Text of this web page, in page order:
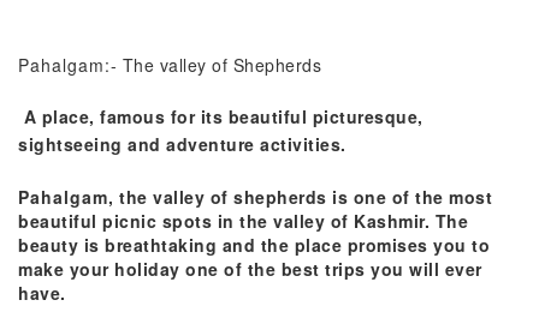
Pahalgam:- The valley of Shepherds
A place, famous for its beautiful picturesque,
sightseeing and adventure activities.
Pahalgam, the valley of shepherds is one of the most
beautiful picnic spots in the valley of Kashmir. The
beauty is breathtaking and the place promises you to
make your holiday one of the best trips you will ever
have.